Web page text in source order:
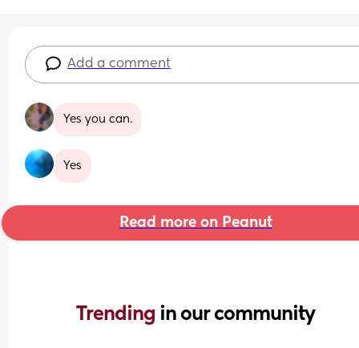
Add a comment
Yes you can.
Yes
Read more on Peanut
Trending in our community